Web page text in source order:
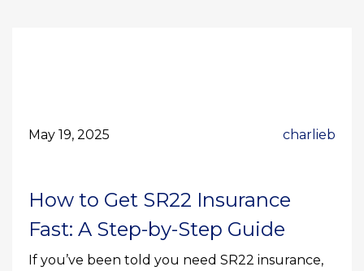
May 19, 2025 charlieb
How to Get SR22 Insurance
Fast: A Step-by-Step Guide
If you’ve been told you need SR22 insurance,